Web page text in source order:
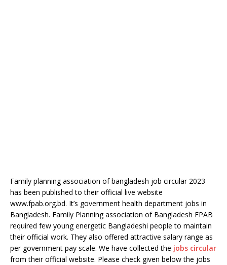
Family planning association of bangladesh job circular 2023
has been published to their official live website
www.fpab.org.bd. It’s government health department jobs in
Bangladesh. Family Planning association of Bangladesh FPAB
required few young energetic Bangladeshi people to maintain
their official work. They also offered attractive salary range as
per government pay scale. We have collected the jobs circular
from their official website. Please check given below the jobs